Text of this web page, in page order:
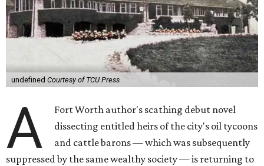
undefined Courtesy of TCU Press
A
Fort Worth author's scathing debut novel
dissecting entitled heirs of the city's oil tycoons
and cattle barons — which was subsequently
suppressed by the same wealthy society — is returning to